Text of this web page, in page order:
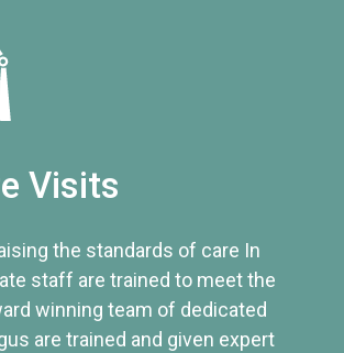
Visits
the standards of care In
staff are trained to meet the
winning team of dedicated
are trained and given expert